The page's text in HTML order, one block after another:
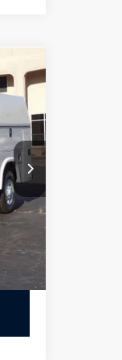
Int.